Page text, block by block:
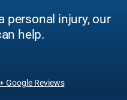
personal injury, our
help.
Google Reviews